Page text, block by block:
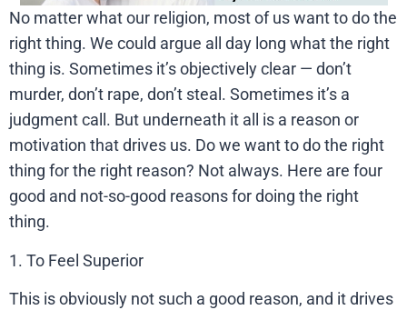
No matter what our religion, most of us want to do the
right thing. We could argue all day long what the right
thing is. Sometimes it’s objectively clear — don’t
murder, don’t rape, don’t steal. Sometimes it’s a
judgment call. But underneath it all is a reason or
motivation that drives us. Do we want to do the right
thing for the right reason? Not always. Here are four
good and not-so-good reasons for doing the right
thing.
1. To Feel Superior
This is obviously not such a good reason, and it drives